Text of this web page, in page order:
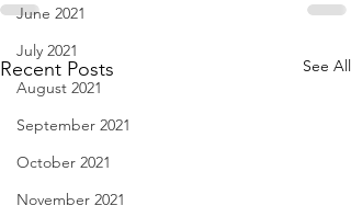
June 2021
July 2021
August 2021
September 2021
October 2021
November 2021
Recent Posts See All